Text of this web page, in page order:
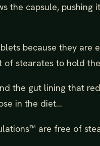
the capsule, pushing
because they are
of stearates to hold
the gut lining that
in the diet...
are free of